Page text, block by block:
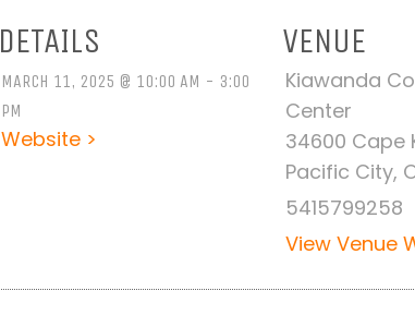
DETAILS
MARCH 11, 2025 @ 10:00 AM - 3:00
PM
Website >
VENUE
Kiawanda
Center
34600 Cape
Pacific City,
5415799258
View Venue